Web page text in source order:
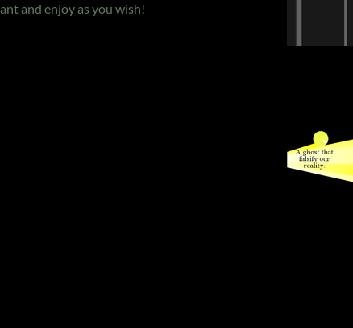
and enjoy as you wish!